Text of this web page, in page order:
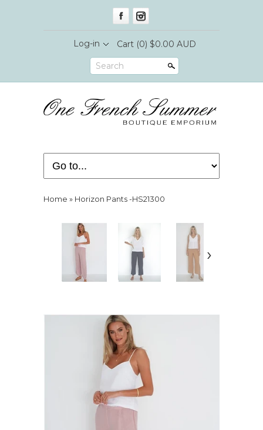
Log-in Cart (0) $0.00 AUD
Search
Home » Horizon Pants -HS21300
›